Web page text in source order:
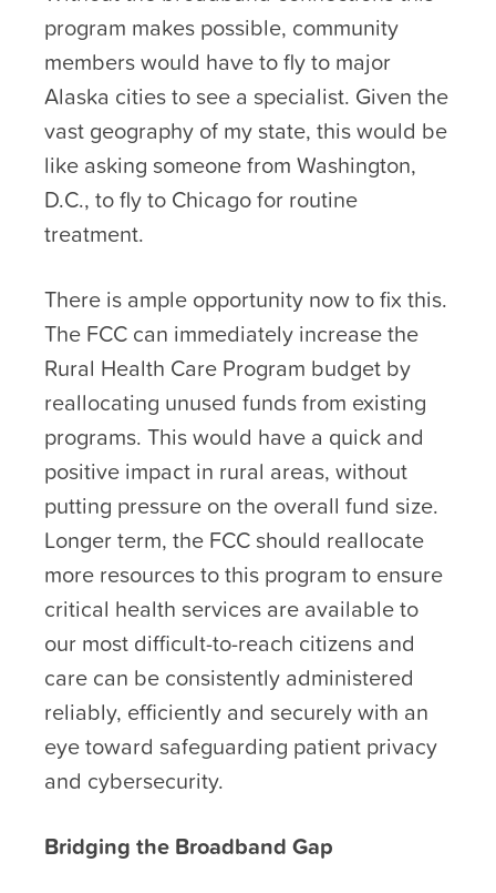
program makes possible, community
members would have to fly to major
Alaska cities to see a specialist. Given the
vast geography of my state, this would be
like asking someone from Washington,
D.C., to fly to Chicago for routine
treatment.
There is ample opportunity now to fix this.
The FCC can immediately increase the
Rural Health Care Program budget by
reallocating unused funds from existing
programs. This would have a quick and
positive impact in rural areas, without
putting pressure on the overall fund size.
Longer term, the FCC should reallocate
more resources to this program to ensure
critical health services are available to
our most difficult-to-reach citizens and
care can be consistently administered
reliably, efficiently and securely with an
eye toward safeguarding patient privacy
and cybersecurity.
Bridging the Broadband Gap